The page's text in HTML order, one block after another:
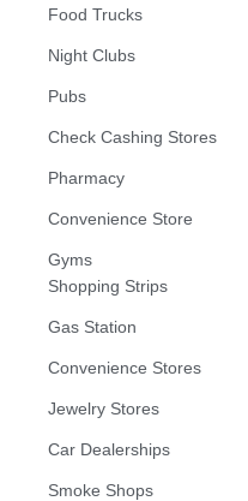
Food Trucks
Night Clubs
Pubs
Check Cashing Stores
Pharmacy
Convenience Store
Gyms
Shopping Strips
Gas Station
Convenience Stores
Jewelry Stores
Car Dealerships
Smoke Shops